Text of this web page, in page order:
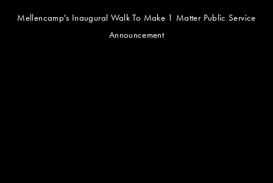
Mellencamp's Inaugural Walk To Make 1 Matter Public Service
Announcement